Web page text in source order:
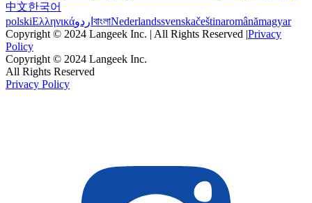
中文한국어
polskiΕλληνικάاردو বাংলাNederlandssvenskačeštinaromânămagyar
Copyright © 2024 Langeek Inc. | All Rights Reserved |Privacy
Policy
Copyright © 2024 Langeek Inc.
All Rights Reserved
Privacy Policy